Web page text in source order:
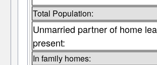
Total Population:
Unmarried partner of home
present:
In family homes: